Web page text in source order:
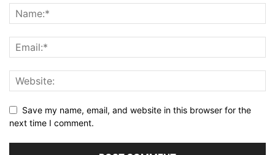
Save my name, email, and website in this browser for the
next time I comment.